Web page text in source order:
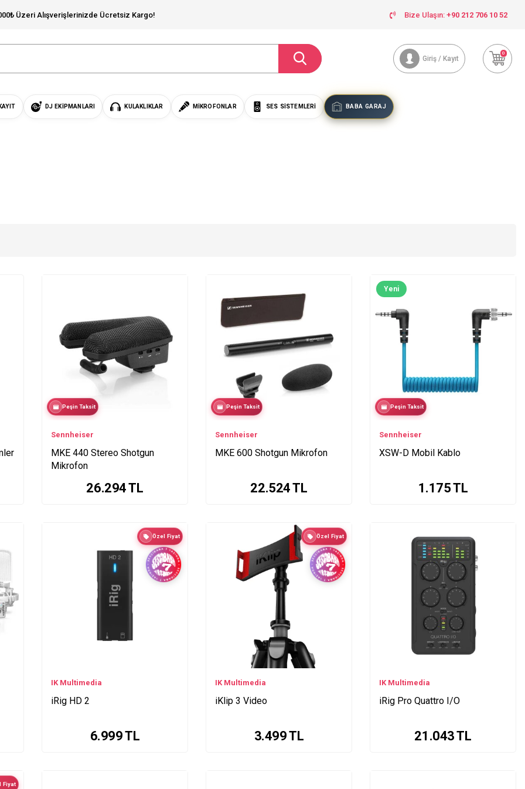
Üzeri Alışverişlerinizde Ücretsiz Kargo! Bize Ulaşın: +90 212 706 10 52
Giriş / Kayıt
0
DJ EKIPMANLARI KULAKLIKLAR MIKROFONLAR SES SISTEMLERI BABA GARAJ
Peşin Taksit
Sennheiser
MKE 440 Stereo Shotgun
Mikrofon
26.294TL
Peşin Taksit
Sennheiser
MKE 600 Shotgun Mikrofon
22.524TL
Yeni
Peşin Taksit
Sennheiser
XSW-D Mobil Kablo
1.175TL
Özel Fiyat
IK Multimedia
iRig HD 2
6.999TL
Özel Fiyat
IK Multimedia
iKlip 3 Video
3.499TL
IK Multimedia
iRig Pro Quattro I/O
21.043TL
Fiyat